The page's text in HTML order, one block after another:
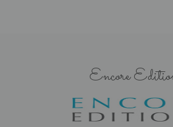
Encore